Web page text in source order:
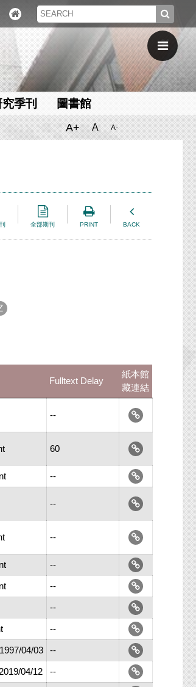
季刊 圖書館
A+ A A-
全部期刊 PRINT BACK
Fulltext Delay
紙本館
藏連結
--
60
--
--
--
--
--
--
--
04/03 --
04/12 --